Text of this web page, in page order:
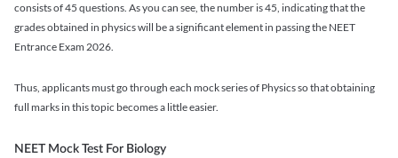
consists of 45 questions. As you can see, the number is 45, indicating that the
grades obtained in physics will be a significant element in passing the NEET
Entrance Exam 2026.
Thus, applicants must go through each mock series of Physics so that obtaining
full marks in this topic becomes a little easier.
NEET Mock Test For Biology